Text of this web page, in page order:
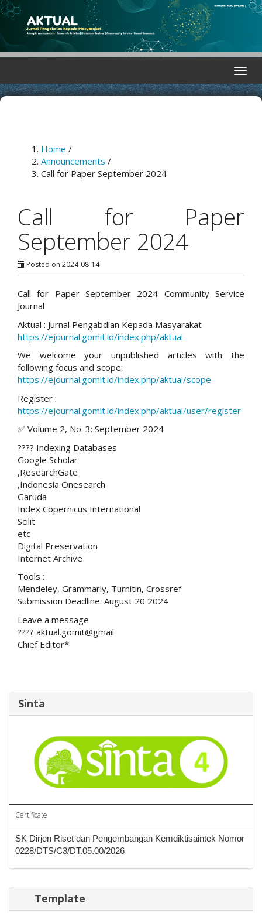
Quick
jump
page
content
Main
Toggle
Home /
Announcements /
Call for Paper September 2024
Call for Paper
September 2024
Posted on 2024-08-14
Call for Paper September 2024 Community Service
Journal
Aktual : Jurnal Pengabdian Kepada Masyarakat
https://ejournal.gomit.id/index.php/aktual
We welcome your unpublished articles with the
following focus and scope:
https://ejournal.gomit.id/index.php/aktual/scope
Register :
https://ejournal.gomit.id/index.php/aktual/user/register
✅ Volume 2, No. 3: September 2024
???? Indexing Databases
Google Scholar
,ResearchGate
,Indonesia Onesearch
Garuda
Index Copernicus International
Scilit
etc
Digital Preservation
Internet Archive
Tools :
Mendeley, Grammarly, Turnitin, Crossref
Submission Deadline: August 20 2024
Leave a message
???? aktual.gomit@gmail
Chief Editor*
Sinta
Certificate
SK Dirjen Riset dan Pengembangan Kemdiktisaintek Nomor
0228/DTS/C3/DT.05.00/2026
Template